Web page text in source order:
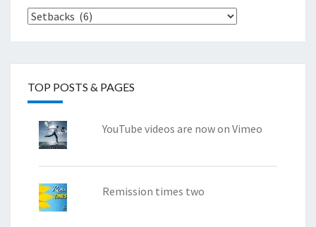
Categories
TOP POSTS & PAGES
YouTube videos are now on Vimeo
Remission times two